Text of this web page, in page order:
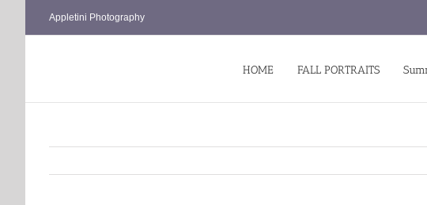
Appletini Photography
HOME FALL PORTRAITS